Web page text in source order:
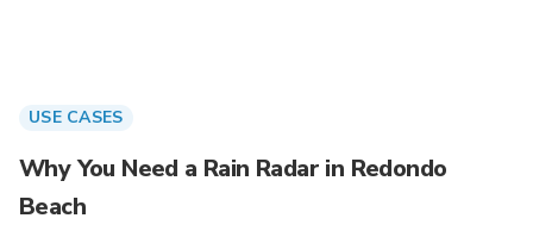
USE CASES
Why You Need a Rain Radar in Redondo
Beach